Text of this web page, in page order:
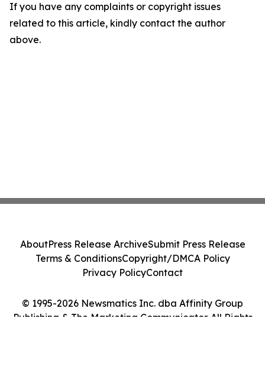
If you have any complaints or copyright issues
related to this article, kindly contact the author
above.
© 1995-2026 Newsmatics Inc. dba Affinity Group
Publishing & The Marketing Communicator. All Rights
AboutPress Release ArchiveSubmit Press Release
Terms & ConditionsCopyright/DMCA Policy
Privacy PolicyContact